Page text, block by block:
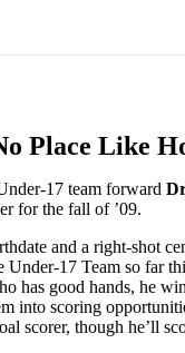
Place Like
17 team forward
for the fall of ’09.
and a right-shot
Under-17 Team so far
has good hands, he
into scoring
scorer, though he’ll